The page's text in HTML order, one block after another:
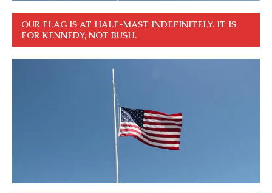
OUR FLAG IS AT HALF-MAST INDEFINITELY. IT IS
FOR KENNEDY, NOT BUSH.